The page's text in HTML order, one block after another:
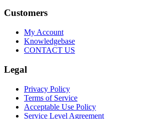
Customers
My Account
Knowledgebase
CONTACT US
Legal
Privacy Policy
Terms of Service
Acceptable Use Policy
Service Level Agreement